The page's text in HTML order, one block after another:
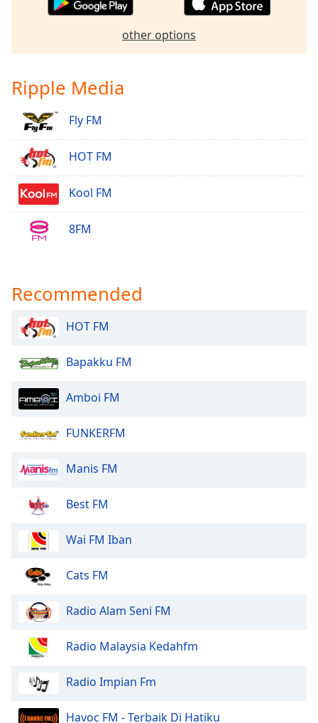
other options
Ripple Media
Fly FM
HOT FM
Kool FM
8FM
Recommended
HOT FM
Bapakku FM
Amboi FM
FUNKERFM
Manis FM
Best FM
Wai FM Iban
Cats FM
Radio Alam Seni FM
Radio Malaysia Kedahfm
Radio Impian Fm
Havoc FM - Terbaik Di Hatiku